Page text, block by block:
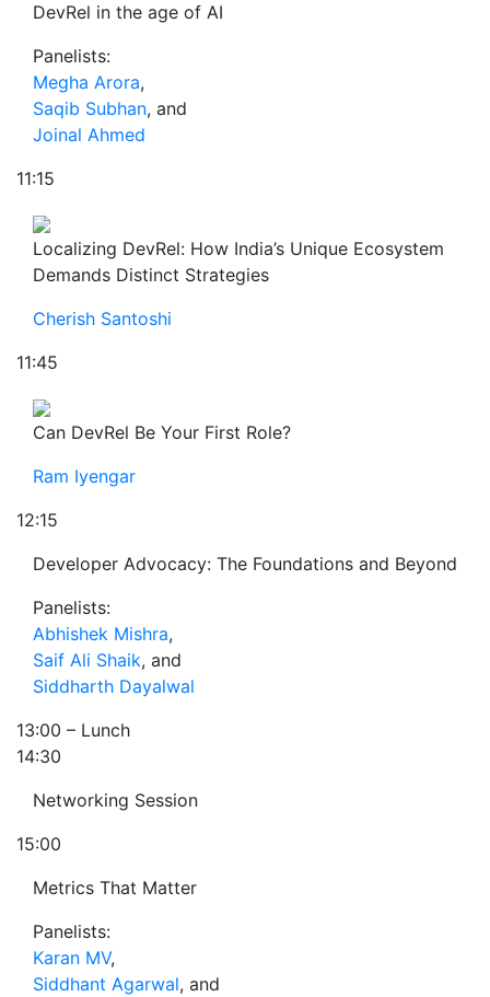
DevRel in the age of AI
Panelists:
Megha Arora,
Saqib Subhan, and
Joinal Ahmed
11:15
Localizing DevRel: How India’s Unique Ecosystem
Demands Distinct Strategies
Cherish Santoshi
11:45
Can DevRel Be Your First Role?
Ram Iyengar
12:15
Developer Advocacy: The Foundations and Beyond
Panelists:
Abhishek Mishra,
Saif Ali Shaik, and
Siddharth Dayalwal
13:00 – Lunch
14:30
Networking Session
15:00
Metrics That Matter
Panelists:
Karan MV,
Siddhant Agarwal, and